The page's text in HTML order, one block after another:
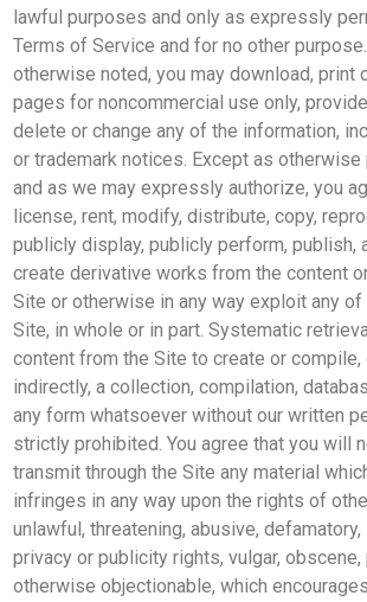
lawful purposes and only as expressly
Terms of Service and for no other
otherwise noted, you may download, print
pages for noncommercial use only,
delete or change any of the information,
or trademark notices. Except as
and as we may expressly authorize, you
license, rent, modify, distribute, copy,
publicly display, publicly perform, publish,
create derivative works from the content
Site or otherwise in any way exploit any
Site, in whole or in part. Systematic
content from the Site to create or
indirectly, a collection, compilation,
any form whatsoever without our written
strictly prohibited. You agree that you will
transmit through the Site any material
infringes in any way upon the rights of
unlawful, threatening, abusive,
privacy or publicity rights, vulgar,
otherwise objectionable, which